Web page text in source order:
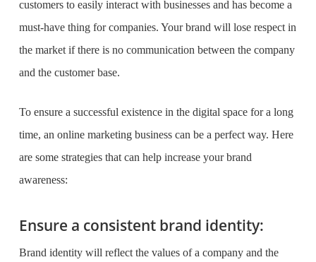
customers to easily interact with businesses and has become a
must-have thing for companies. Your brand will lose respect in
the market if there is no communication between the company
and the customer base.
To ensure a successful existence in the digital space for a long
time, an online marketing businesscan be a perfect way. Here
are some strategies that can help increase your brand
awareness:
Ensure a consistent brand identity:
Brand identity will reflect the values of a company and the